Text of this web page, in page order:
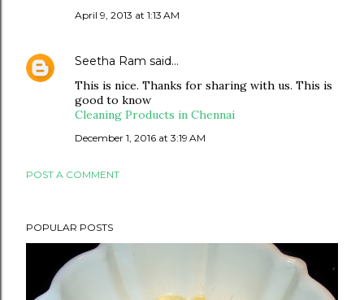
April 9, 2013 at 1:13 AM
Seetha Ram said…
This is nice. Thanks for sharing with us. This is
good to know
Cleaning Products in Chennai
December 1, 2016 at 3:19 AM
POST A COMMENT
POPULAR POSTS